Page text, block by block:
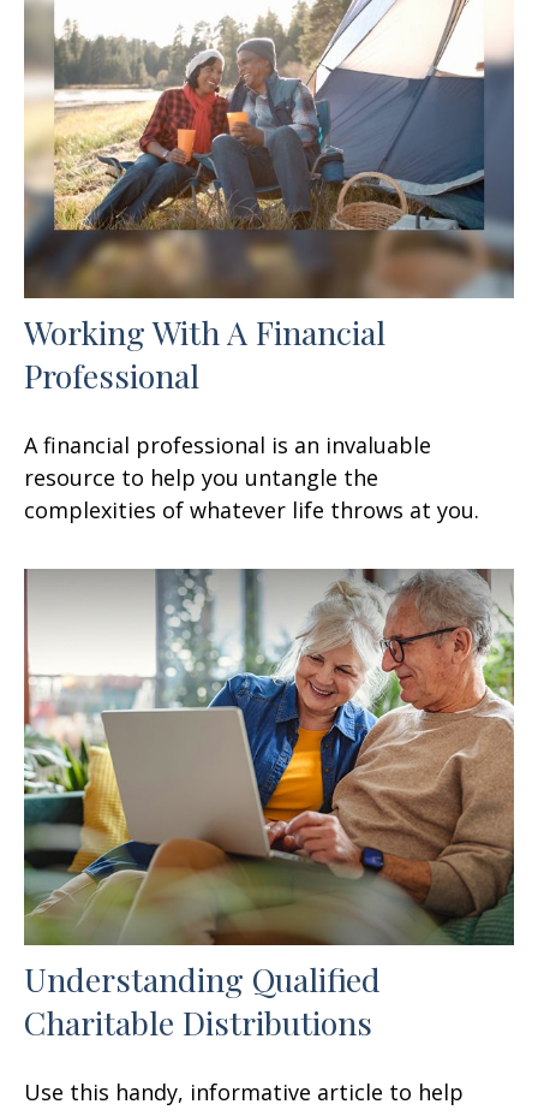
Working With A Financial
Professional
A financial professional is an invaluable
resource to help you untangle the
complexities of whatever life throws at you.
Understanding Qualified
Charitable Distributions
Use this handy, informative article to help